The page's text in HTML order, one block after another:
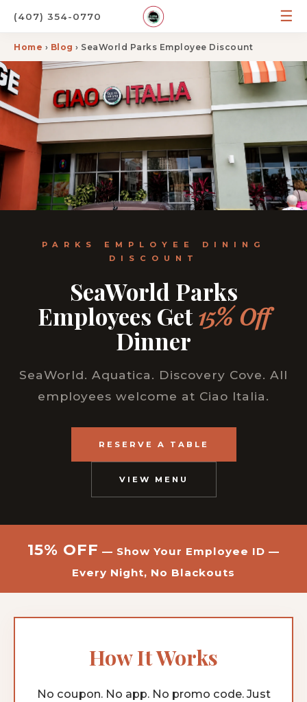
(407) 354-0770 ☰
Home › Blog › SeaWorld Parks Employee Discount
PARKS EMPLOYEE DINING
DISCOUNT
SeaWorld Parks
Employees Get15% Off
Dinner
SeaWorld. Aquatica. Discovery Cove. All
employees welcome at Ciao Italia.
RESERVE A TABLE
VIEW MENU
15% OFF — Show Your Employee ID —
Every Night, No Blackouts
How It Works
No coupon. No app. No promo code. Just